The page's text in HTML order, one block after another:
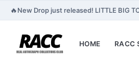
🔥New Drop just released! LITTLE BIG
HOME RACC